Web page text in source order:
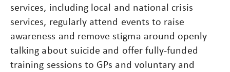
services, including local and national crisis
services, regularly attend events to raise
awareness and remove stigma around openly
talking about suicide and offer fully-funded
training sessions to GPs and voluntary and